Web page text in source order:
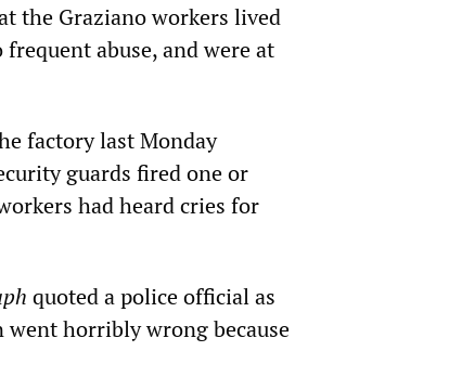
the Graziano workers lived
abuse, and were at
factory last Monday
guards fired one or
had heard cries for
quoted a police official as
horribly wrong because